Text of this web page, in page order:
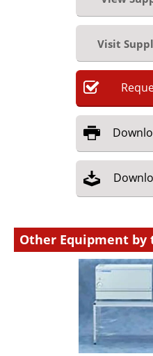
Visit
Other Equipment by